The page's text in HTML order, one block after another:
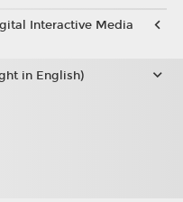
Interactive Media
in English)